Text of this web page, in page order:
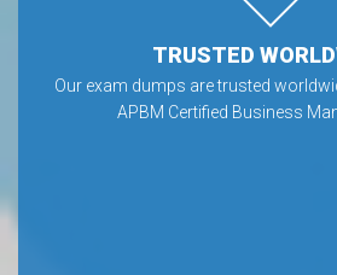
TRUSTED
Our exam dumps are trusted
APBM Certified Business